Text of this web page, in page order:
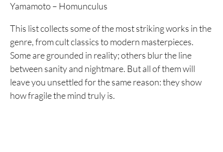
Yamamoto – Homunculus
This list collects some of the most striking works in the
genre, from cult classics to modern masterpieces.
Some are grounded in reality; others blur the line
between sanity and nightmare. But all of them will
leave you unsettled for the same reason: they show
how fragile the mind truly is.